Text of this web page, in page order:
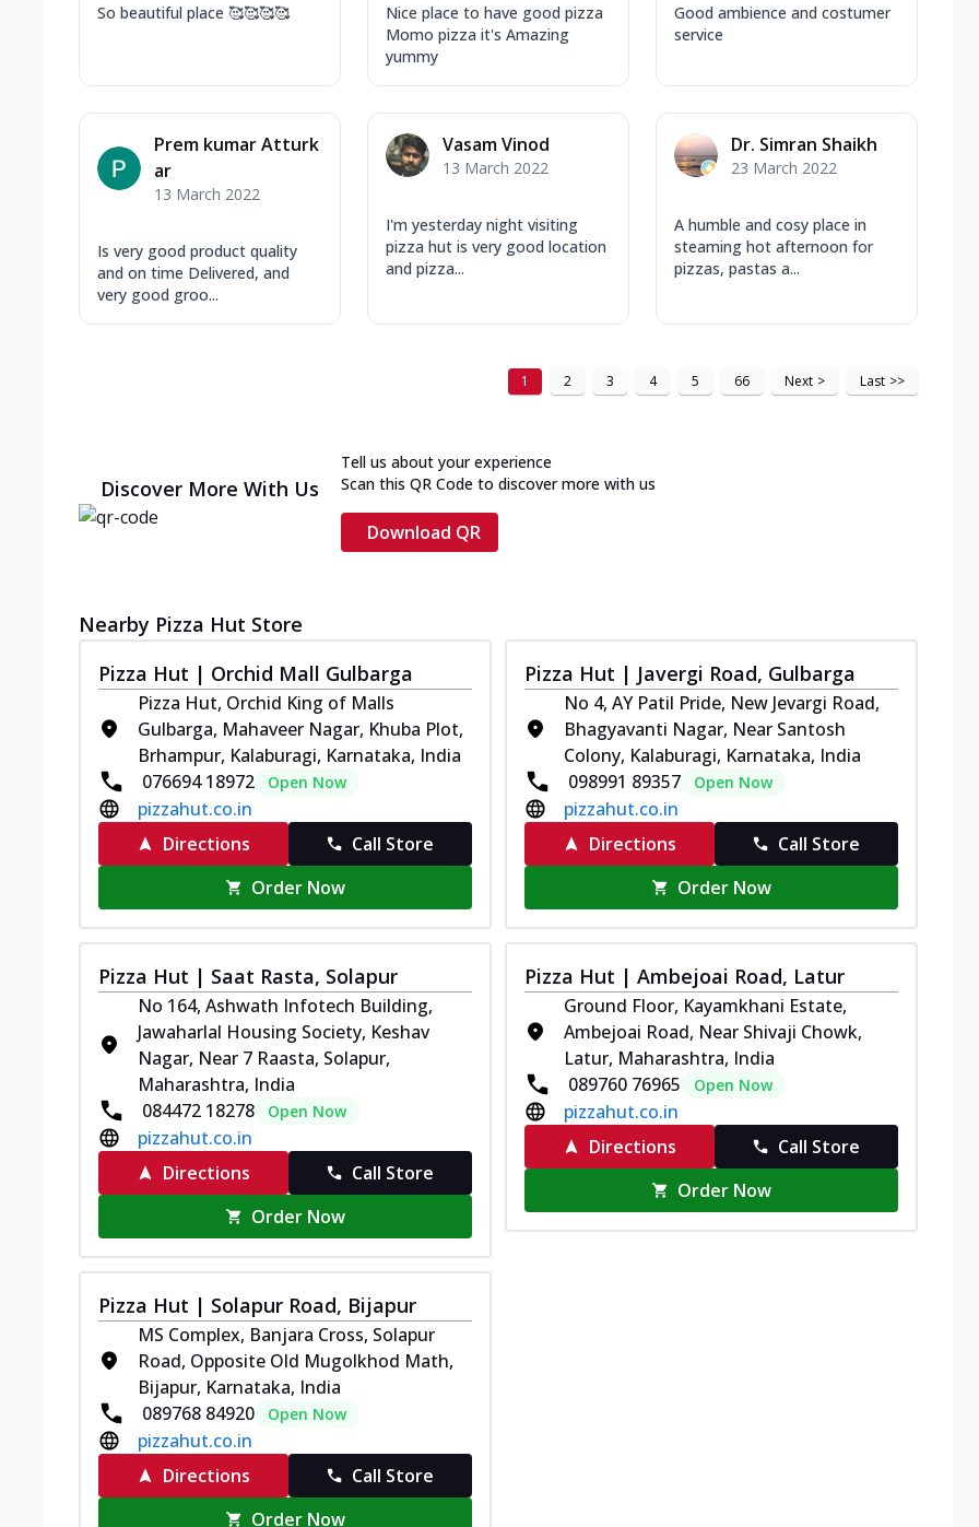
So beautiful place 🥰🥰🥰🥰
Nice place to have good pizza
Momo pizza it's Amazing
yummy
Good ambience and costumer
service
Prem kumar Atturk
ar
13 March 2022
Is very good product quality
and on time Delivered, and
very good groo...
Vasam Vinod
13 March 2022
I'm yesterday night visiting
pizza hut is very good location
and pizza...
Dr. Simran Shaikh
23 March 2022
A humble and cosy place in
steaming hot afternoon for
pizzas, pastas a...
1 2 3 4 5 66 Next > Last >>
Discover More With Us
Tell us about your experience
Scan this QR Code to discover more with us
Download QR
Nearby Pizza Hut Store
Pizza Hut | Orchid Mall Gulbarga
Pizza Hut, Orchid King of Malls
Gulbarga, Mahaveer Nagar, Khuba Plot,
Brhampur, Kalaburagi, Karnataka, India
076694 18972
Open Now
pizzahut.co.in
Directions
Call Store
Order Now
Pizza Hut | Javergi Road, Gulbarga
No 4, AY Patil Pride, New Jevargi Road,
Bhagyavanti Nagar, Near Santosh
Colony, Kalaburagi, Karnataka, India
098991 89357
Open Now
pizzahut.co.in
Directions
Call Store
Order Now
Pizza Hut | Saat Rasta, Solapur
No 164, Ashwath Infotech Building,
Jawaharlal Housing Society, Keshav
Nagar, Near 7 Raasta, Solapur,
Maharashtra, India
084472 18278
Open Now
pizzahut.co.in
Directions
Call Store
Order Now
Pizza Hut | Ambejoai Road, Latur
Ground Floor, Kayamkhani Estate,
Ambejoai Road, Near Shivaji Chowk,
Latur, Maharashtra, India
089760 76965
Open Now
pizzahut.co.in
Directions
Call Store
Order Now
Pizza Hut | Solapur Road, Bijapur
MS Complex, Banjara Cross, Solapur
Road, Opposite Old Mugolkhod Math,
Bijapur, Karnataka, India
089768 84920
Open Now
pizzahut.co.in
Directions
Call Store
Order Now